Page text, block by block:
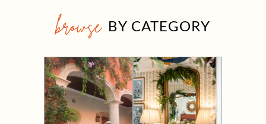
browse BY CATEGORY